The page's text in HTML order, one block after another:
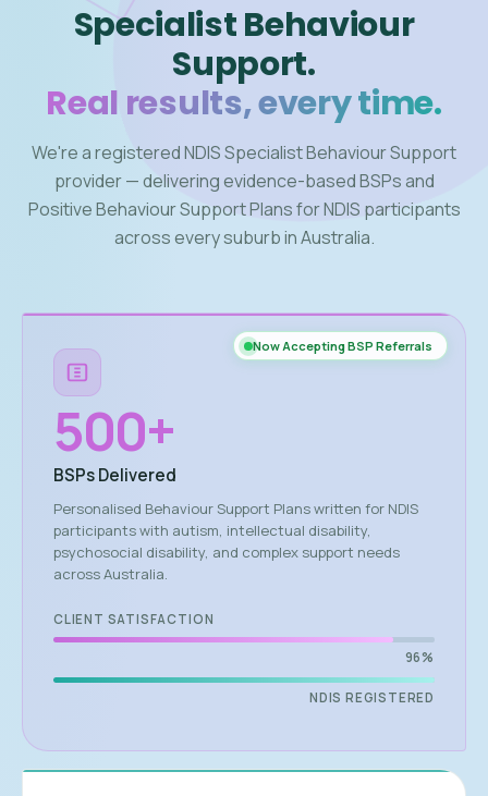
Specialist Behaviour
Support.
Real results, every time.
We're a registered NDIS Specialist Behaviour Support
provider — delivering evidence-based BSPs and
Positive Behaviour Support Plans for NDIS participants
across every suburb in Australia.
Now Accepting BSP Referrals
500+
BSPs Delivered
Personalised Behaviour Support Plans written for NDIS
participants with autism, intellectual disability,
psychosocial disability, and complex support needs
across Australia.
CLIENT SATISFACTION
96%
NDIS REGISTERED